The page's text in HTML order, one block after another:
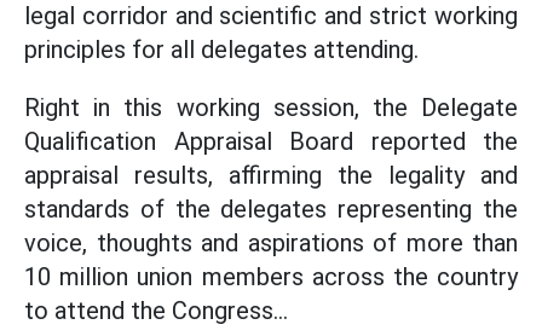
legal corridor and scientific and strict working
principles for all delegates attending.
Right in this working session, the Delegate
Qualification Appraisal Board reported the
appraisal results, affirming the legality and
standards of the delegates representing the
voice, thoughts and aspirations of more than
10 million union members across the country
to attend the Congress...